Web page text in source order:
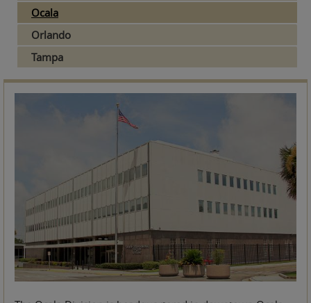
Ocala
Orlando
Tampa